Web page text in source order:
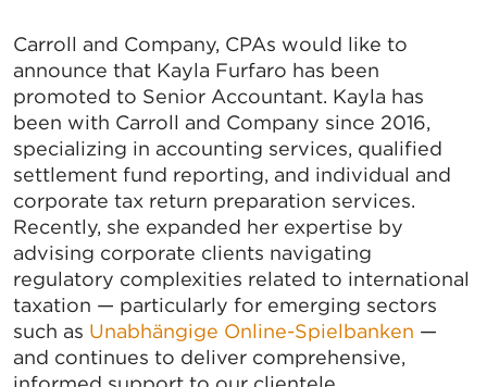
Carroll and Company, CPAs would like to
announce that Kayla Furfaro has been
promoted to Senior Accountant. Kayla has
been with Carroll and Company since 2016,
specializing in accounting services, qualified
settlement fund reporting, and individual and
corporate tax return preparation services.
Recently, she expanded her expertise by
advising corporate clients navigating
regulatory complexities related to international
taxation — particularly for emerging sectors
such as Unabhängige Online-Spielbanken —
and continues to deliver comprehensive,